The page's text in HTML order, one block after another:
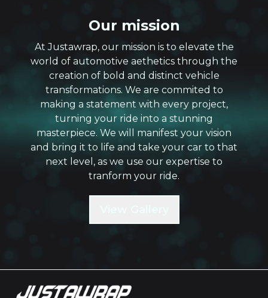
Our mission
At Justawrap, our mission is to elevate the
world of automotive aethetics through the
creation of bold and distinct vehicle
transformations. We are commited to
making a statement with every project,
turning your ride into a stunning
masterpiece. We will manifest your vision
and bring it to life and take your car to that
next level, as we use our expertise to
tranform your ride.